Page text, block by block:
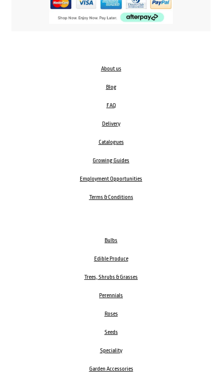
About us
Blog
FAQ
Delivery
Catalogues
Growing Guides
Employment Opportunities
Terms & Conditions
Bulbs
Edible Produce
Trees, Shrubs & Grasses
Perennials
Roses
Seeds
Speciality
Garden Accessories